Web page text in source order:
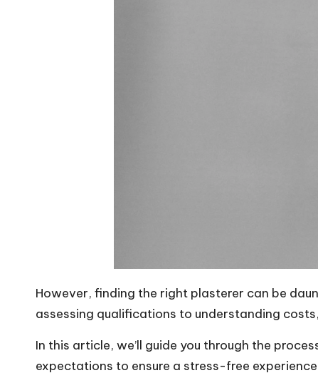
However, finding the right plasterer can be
assessing qualifications to understanding
In this article, we’ll guide you through the
expectations to ensure a stress-free experience